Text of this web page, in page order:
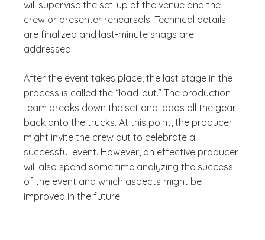
will supervise the set-up of the venue and the
crew or presenter rehearsals. Technical details
are finalized and last-minute snags are
addressed.
After the event takes place, the last stage in the
process is called the “load-out.” The production
team breaks down the set and loads all the gear
back onto the trucks. At this point, the producer
might invite the crew out to celebrate a
successful event. However, an effective producer
will also spend some time analyzing the success
of the event and which aspects might be
improved in the future.